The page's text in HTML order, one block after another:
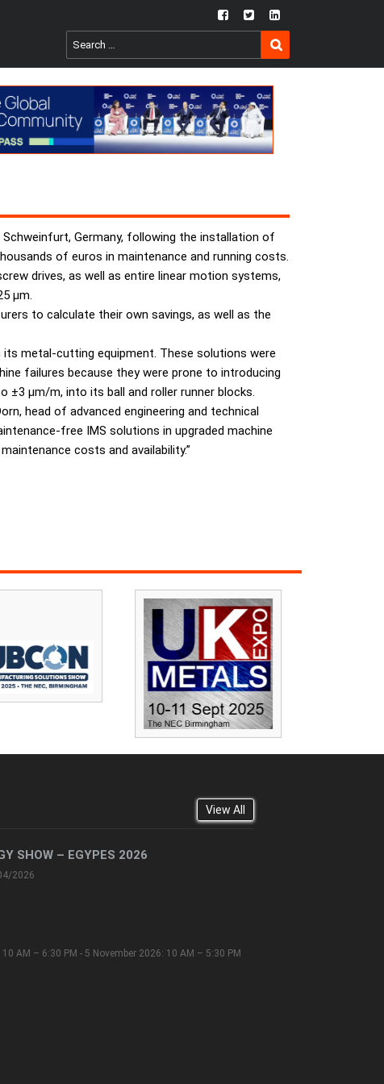
fb twtr ln
Search
for:
SEARCH
Germany, following the installation of
of euros in maintenance and running costs.
drives, as well as entire linear motion systems,
µm.
to calculate their own savings, as well as the
metal-cutting equipment. These solutions were
failures because they were prone to introducing
±3 µm/m, into its ball and roller runner blocks.
head of advanced engineering and technical
free IMS solutions in upgraded machine
costs and availability.”
View All
SHOW – EGYPES 2026
2026
AM – 6:30 PM - 5 November 2026: 10 AM – 5:30 PM